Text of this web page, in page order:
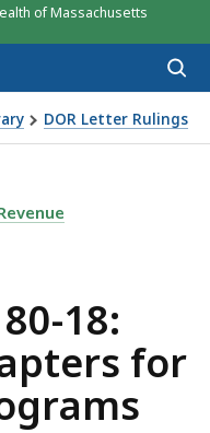
of Massachusetts
DOR Letter Rulings
Captioned Programs
80-18:
18:
for